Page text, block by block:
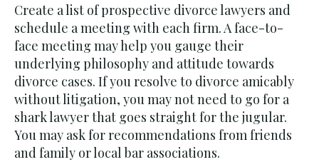
Create a list of prospective divorce lawyers and
schedule a meeting with each firm. A face-to-
face meeting may help you gauge their
underlying philosophy and attitude towards
divorce cases. If you resolve to divorce amicably
without litigation, you may not need to go for a
shark lawyer that goes straight for the jugular.
You may ask for recommendations from friends
and family or local bar associations.